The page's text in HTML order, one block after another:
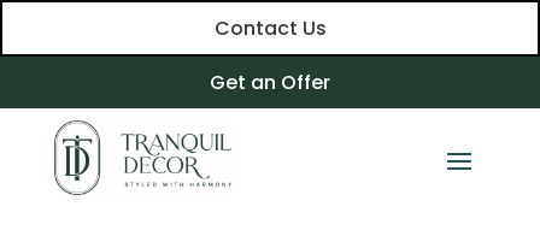
Contact Us
Get an Offer